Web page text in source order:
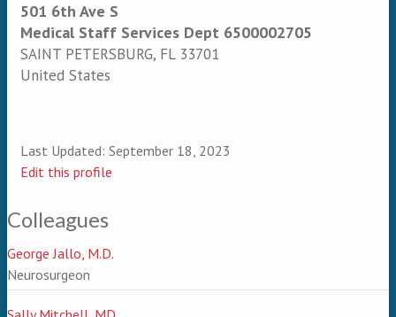
501 6th Ave S
Medical Staff Services Dept 6500002705
SAINT PETERSBURG, FL 33701
United States
Last Updated: September 18, 2023
Edit this profile
Colleagues
George Jallo, M.D.
Neurosurgeon